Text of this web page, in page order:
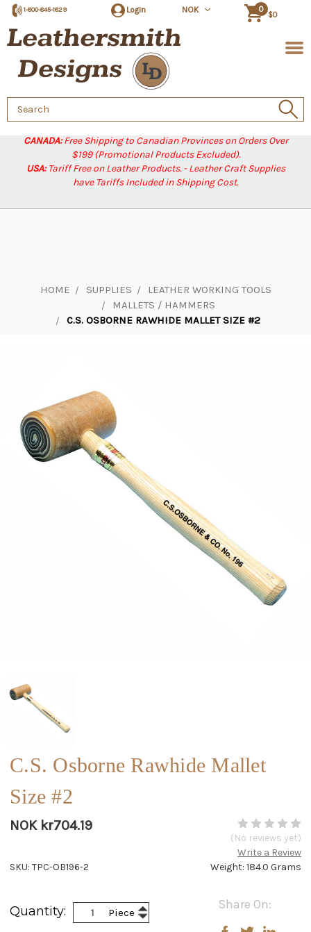
CANADA:Free Shipping to Canadian Provinces on Orders Over
$199 (Promotional Products Excluded).
USA:Tariff Free on Leather Products. - Leather Craft Supplies
have Tariffs Included in Shipping Cost.
1-800-845-1829 Login NOK 0
$0
Search
Keyword:
HOME SUPPLIES
LEATHER WORKING TOOLS
MALLETS / HAMMERS
C.S. OSBORNE RAWHIDE MALLET SIZE #2
C.S. Osborne Rawhide Mallet
Size #2
NOK kr704.19
(No reviews yet)
Write a Review
Weight: 184.0 Grams
SKU: TPC-OB196-2
Stock:
Share On:
Quantity: Piece Increase
Quantity:
Decrease
Quantity: